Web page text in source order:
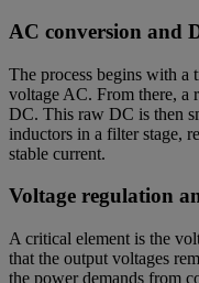
AC conversion and
The process begins with a
voltage AC. From there, a
DC. This raw DC is then
inductors in a filter stage,
stable current.
Voltage regulation
A critical element is the
that the output voltages
the power demands from